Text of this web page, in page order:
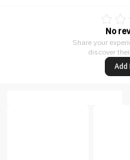
No
Share your
discover
Add